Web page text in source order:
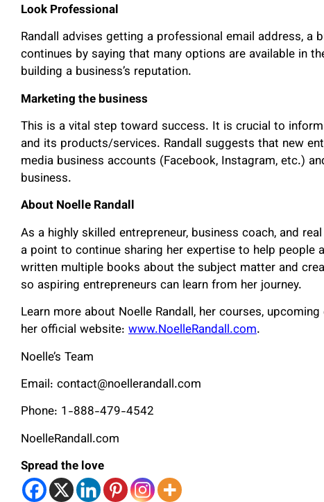
Look Professional
Randall advises getting a professional email address, a
continues by saying that many options are available in
building a business’s reputation.
Marketing the business
This is a vital step toward success. It is crucial to
and its products/services. Randall suggests that new
media business accounts (Facebook, Instagram, etc.)
business.
About Noelle Randall
As a highly skilled entrepreneur, business coach, and
a point to continue sharing her expertise to help people
written multiple books about the subject matter and
so aspiring entrepreneurs can learn from her journey.
Learn more about Noelle Randall, her courses,
her official website: www.NoelleRandall.com.
Noelle’s Team
Email: contact@noellerandall.com
Phone: 1-888-479-4542
NoelleRandall.com
Spread the love